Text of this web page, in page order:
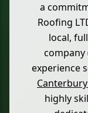
a
Roofing
local,
company
experience
highly